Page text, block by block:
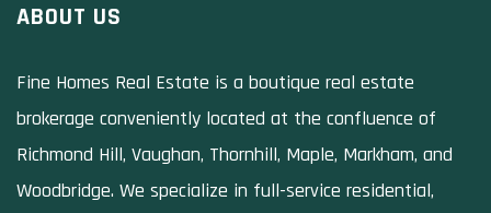
ABOUT US
Fine Homes Real Estate is a boutique real estate
brokerage conveniently located at the confluence of
Richmond Hill, Vaughan, Thornhill, Maple, Markham, and
Woodbridge. We specialize in full-service residential,